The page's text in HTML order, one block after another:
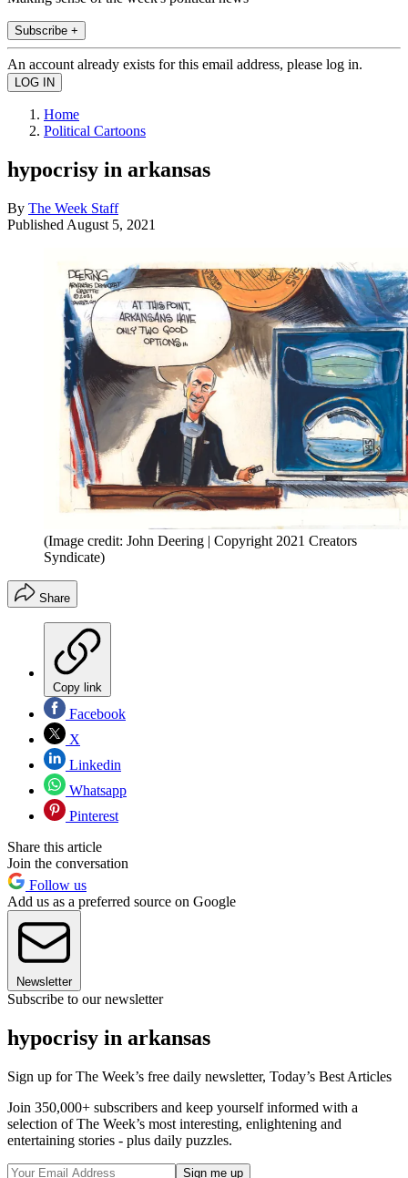
Subscribe +
An account already exists for this email address, please log in.
Home
Political Cartoons
hypocrisy in arkansas
By The Week Staff
Published August 5, 2021
(Image credit: John Deering | Copyright 2021 Creators
Syndicate)
Share
Copy link
Facebook
X
Linkedin
Whatsapp
Pinterest
Share this article
Join the conversation
Follow us
Add us as a preferred source on Google
Newsletter
Subscribe to our newsletter
hypocrisy in arkansas
Sign up for The Week’s free daily newsletter, Today’s Best Articles
Join 350,000+ subscribers and keep yourself informed with a
selection of The Week’s most interesting, enlightening and
entertaining stories - plus daily puzzles.